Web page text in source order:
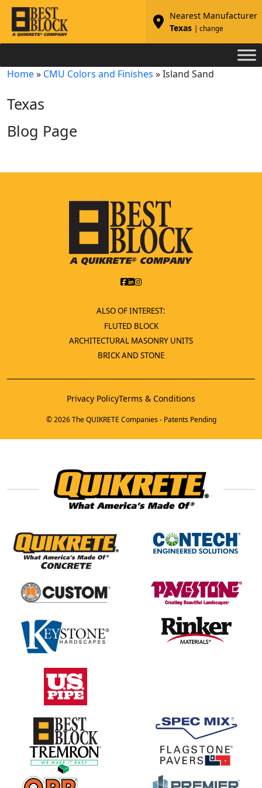
Nearest Manufacturer
Texas
| change
Home» CMU Colors and Finishes »Island Sand
Texas
Blog Page
ALSO OF INTEREST:
FLUTED BLOCK
ARCHITECTURAL MASONRY UNITS
BRICK AND STONE
Privacy PolicyTerms & Conditions
© 2026 The QUIKRETE Companies - Patents Pending